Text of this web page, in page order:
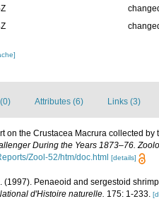
Attributes (6) Links (3)
on the Crustacea Macrura collected
During the Years 1873–76.
Zool-52/htm/doc.html [details]
(1997). Penaeoid and sergestoid
d'Histoire naturelle. 175: 1-233.